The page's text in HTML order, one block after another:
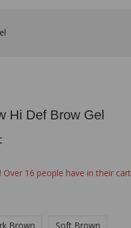
Hi Def Brow Gel
in last 4 hours
Over 16 people have in their cart
Brown Soft Brown